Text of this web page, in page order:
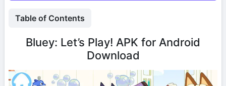
Table of Contents
Bluey: Let’s Play! APK for Android
Download